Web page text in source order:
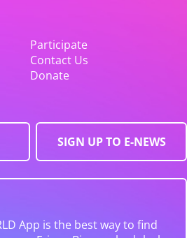
Participate
Contact Us
Donate
SIGN UP TO E-NEWS
App is the best way to find